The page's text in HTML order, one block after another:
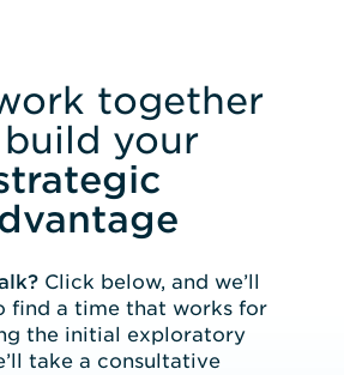
together
your
Click below, and we’ll
find a time that works for
the initial exploratory
take a consultative